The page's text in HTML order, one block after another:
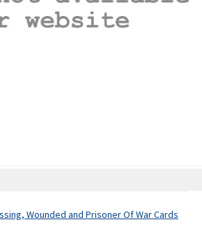
Wounded and Prisoner Of War Cards